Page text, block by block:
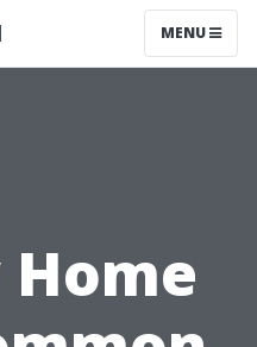
MENU
Home